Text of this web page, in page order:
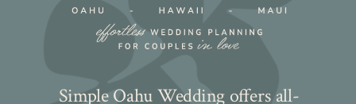
Simple Oahu Wedding offers all-